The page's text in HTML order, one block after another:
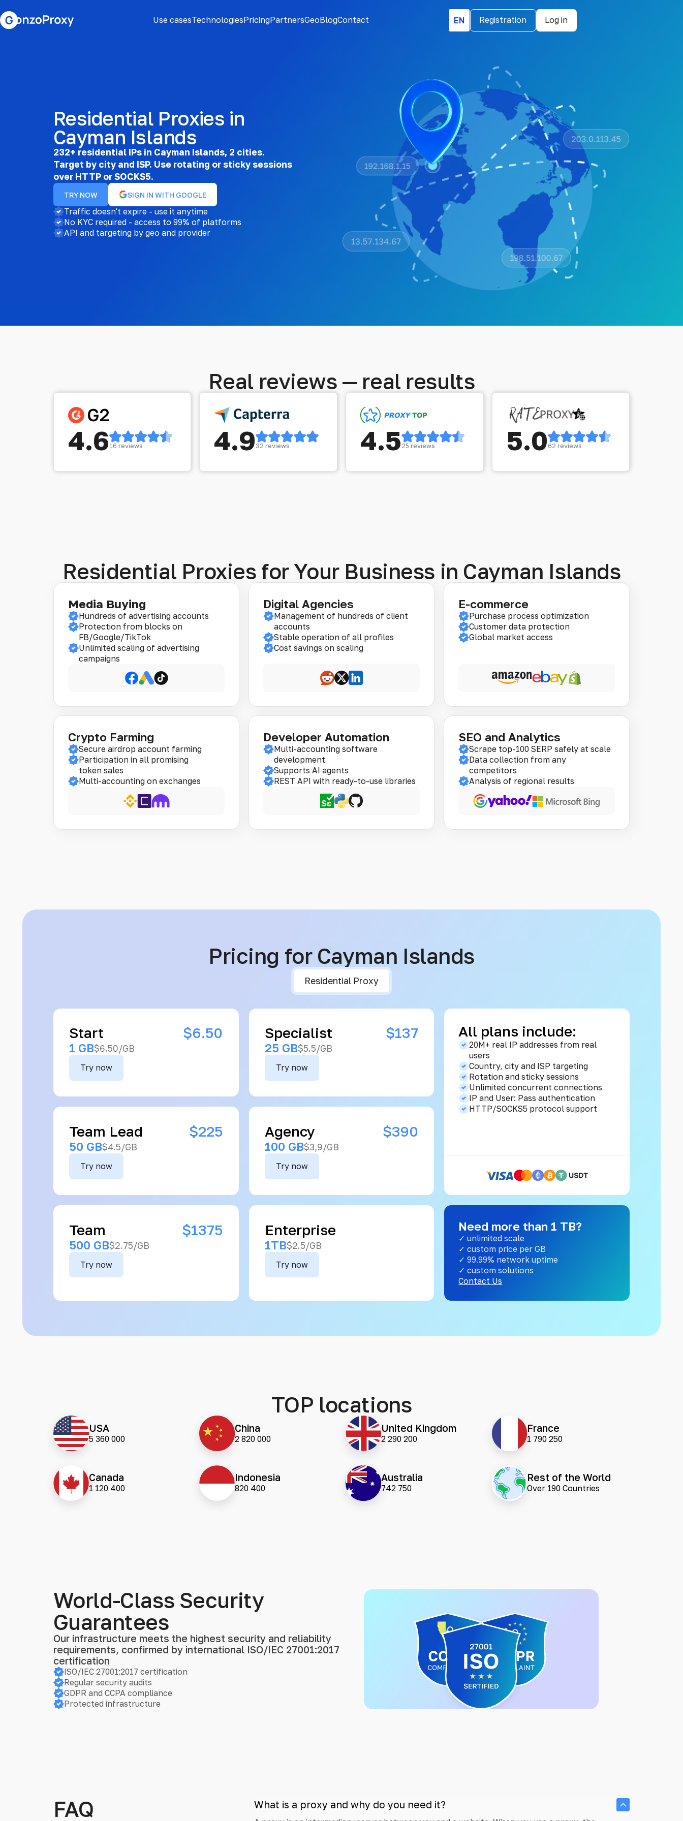
Use casesTechnologiesPricingPartnersGeoBlogContact EN Registration Log in
Residential Proxies in
Cayman Islands
232+ residential IPs in Cayman Islands, 2 cities.
Target by city and ISP. Use rotating or sticky sessions
over HTTP or SOCKS5.
TRY NOW SIGN IN WITH GOOGLE
Traffic doesn't expire - use it anytime
No KYC required - access to 99% of platforms
API and targeting by geo and provider
Real reviews — real results
4.6 16 reviews 4.932 reviews 4.5 25 reviews 5.0 62 reviews
Residential Proxies for Your Business in Cayman Islands
Media Buying
Hundreds of advertising accounts
Protection from blocks on
FB/Google/TikTok
Unlimited scaling of advertising
campaigns
Digital Agencies
Management of hundreds of client
accounts
Stable operation of all profiles
Cost savings on scaling
E-commerce
Purchase process optimization
Customer data protection
Global market access
Crypto Farming
Secure airdrop account farming
Participation in all promising
token sales
Multi-accounting on exchanges
Developer Automation
Multi-accounting software
development
Supports AI agents
REST API with ready-to-use libraries
SEO and Analytics
Scrape top-100 SERP safely at scale
Data collection from any
competitors
Analysis of regional results
Pricing for Cayman Islands
Residential Proxy
Start $6.50
1 GB$6.50/GB
Try now
Specialist $137
25 GB$5.5/GB
Try now
Team Lead $225
50 GB$4.5/GB
Try now
Agency $390
100 GB$3,9/GB
Try now
Team $1375
500 GB$2.75/GB
Try now
Enterprise
1TB$2.5/GB
Try now
All plans include:
20M+ real IP addresses from real
users
Country, city and ISP targeting
Rotation and sticky sessions
Unlimited concurrent connections
IP and User: Pass authentication
HTTP/SOCKS5 protocol support
Need more than 1 TB?
✓ unlimited scale
✓ custom price per GB
✓ 99.99% network uptime
✓ custom solutions
Contact Us
TOP locations
USA
5 360 000
China
2 820 000
United Kingdom
2 290 200
France
1 790 250
Canada
1 120 400
Indonesia
820 400
Australia
742 750
Rest of the World
Over 190 Countries
World-Class Security
Guarantees
Our infrastructure meets the highest security and reliability
requirements, confirmed by international ISO/IEC 27001:2017
certification
ISO/IEC 27001:2017 certification
Regular security audits
GDPR and CCPA compliance
Protected infrastructure
FAQ What is a proxy and why do you need it?